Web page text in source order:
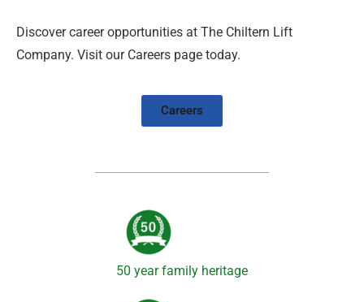
Discover career opportunities at The Chiltern Lift
Company. Visit our Careers page today.
Careers
50 year family heritage